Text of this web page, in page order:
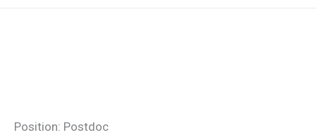
Position: Postdoc